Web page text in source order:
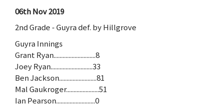
06th Nov 2019
2nd Grade - Guyra def. by Hillgrove
Guyra Innings
Grant Ryan............................8
Joey Ryan............................33
Ben Jackson.........................81
Mal Gaukroger......................51
Ian Pearson..........................0